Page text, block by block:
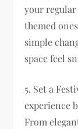
your
themed
simple
space feel
5. Set a
experience
From